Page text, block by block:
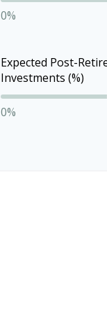
0%
Expected Post-
Investments (%)
0%